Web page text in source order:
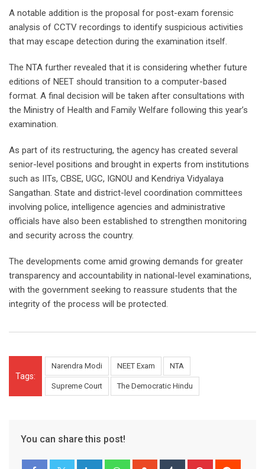
A notable addition is the proposal for post-exam forensic
analysis of CCTV recordings to identify suspicious activities
that may escape detection during the examination itself.
The NTA further revealed that it is considering whether future
editions of NEET should transition to a computer-based
format. A final decision will be taken after consultations with
the Ministry of Health and Family Welfare following this year’s
examination.
As part of its restructuring, the agency has created several
senior-level positions and brought in experts from institutions
such as IITs, CBSE, UGC, IGNOU and Kendriya Vidyalaya
Sangathan. State and district-level coordination committees
involving police, intelligence agencies and administrative
officials have also been established to strengthen monitoring
and security across the country.
The developments come amid growing demands for greater
transparency and accountability in national-level examinations,
with the government seeking to reassure students that the
integrity of the process will be protected.
Tags:
Narendra Modi NEET Exam NTA
Supreme Court The Democratic Hindu
You can share this post!
LinkedIn WhatsappStumbleUpon
Tumblr Pinterest